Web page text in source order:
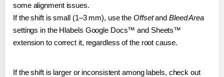
some alignment issues.
If the shift is small (1–3 mm), use the Offsetand Bleed Area
settings in the Hlabels Google Docs™ and Sheets™
extension to correct it, regardless of the root cause.
If the shift is larger or inconsistent among labels, check out